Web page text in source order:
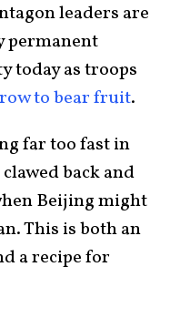
leaders are
permanent
today as troops
to bear fruit.
far too fast in
back and
Beijing might
This is both an
a recipe for